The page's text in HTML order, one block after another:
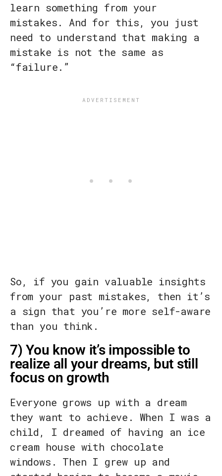
learn something from your
mistakes. And for this, you just
need to understand that making a
mistake is not the same as
“failure.”
So, if you gain valuable insights
from your past mistakes, then it’s
a sign that you’re more self-aware
than you think.
7) You know it’s impossible to
realize all your dreams, but still
focus on growth
Everyone grows up with a dream
they want to achieve. When I was a
child, I dreamed of having an ice
cream house with chocolate
windows. Then I grew up and